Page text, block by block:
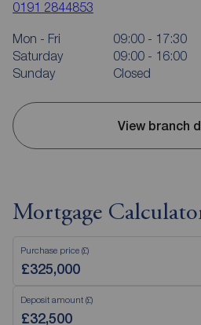
0191 2844853
Mon - Fri
09:00 - 17:30
Saturday
09:00 - 16:00
Sunday
Closed
View branch
Mortgage
Purchase price (£)
Deposit amount (£)